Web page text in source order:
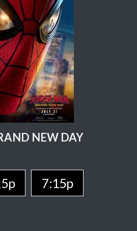
NEW DAY
7:15p